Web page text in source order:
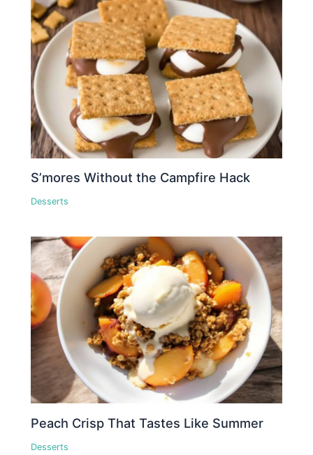
S’mores Without the Campfire Hack
Desserts
Peach Crisp That Tastes Like Summer
Desserts